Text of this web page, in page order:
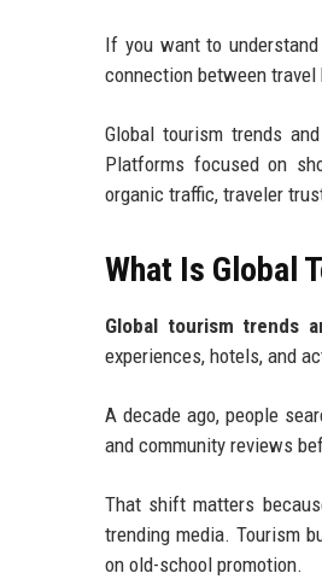
If you want to
connection between
Global tourism trends
Platforms focused on
organic traffic, traveler
What Is Global
Global tourism trends
experiences, hotels, and
A decade ago, people
and community reviews
That shift matters
trending media. Tourism
on old-school promotion.